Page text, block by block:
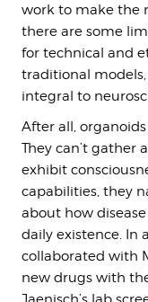
work to make the
there are some
for technical and
traditional
integral to
After all,
They can’t gather
exhibit
capabilities, they
about how
daily existence. In
collaborated with
new drugs with